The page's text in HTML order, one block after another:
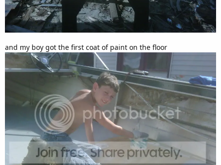
and my boy got the first coat of paint on the floor